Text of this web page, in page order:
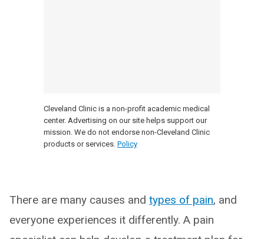
Cleveland Clinic is a non-profit academic medical
center. Advertising on our site helps support our
mission. We do not endorse non-Cleveland Clinic
products or services. Policy
There are many causes and types of pain, and
everyone experiences it differently. A pain